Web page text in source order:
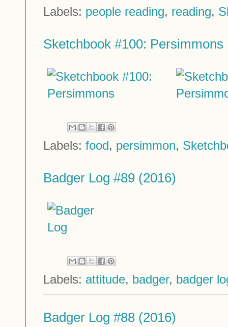
Labels: people reading, reading,
Sketchbook #100: Persimmons
Labels: food, persimmon,
Badger Log #89 (2016)
Labels: attitude, badger, badger
Badger Log #88 (2016)